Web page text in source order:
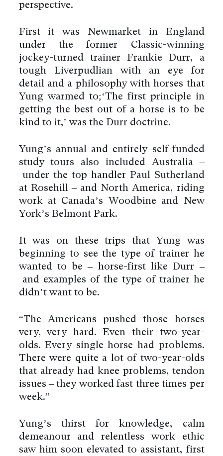
perspective.
First it was Newmarket in England
under the former Classic-winning
jockey-turned trainer Frankie Durr, a
tough Liverpudlian with an eye for
detail and a philosophy with horses that
Yung warmed to;‘The first principle in
getting the best out of a horse is to be
kind to it,’ was the Durr doctrine.
Yung’s annual and entirely self-funded
study tours also included Australia –
under the top handler Paul Sutherland
at Rosehill – and North America, riding
work at Canada’s Woodbine and New
York’s Belmont Park.
It was on these trips that Yung was
beginning to see the type of trainer he
wanted to be – horse-first like Durr –
and examples of the type of trainer he
didn’t want to be.
“The Americans pushed those horses
very, very hard. Even their two-year-
olds. Every single horse had problems.
There were quite a lot of two-year-olds
that already had knee problems, tendon
issues – they worked fast three times per
week.”
Yung’s thirst for knowledge, calm
demeanour and relentless work ethic
saw him soon elevated to assistant, first